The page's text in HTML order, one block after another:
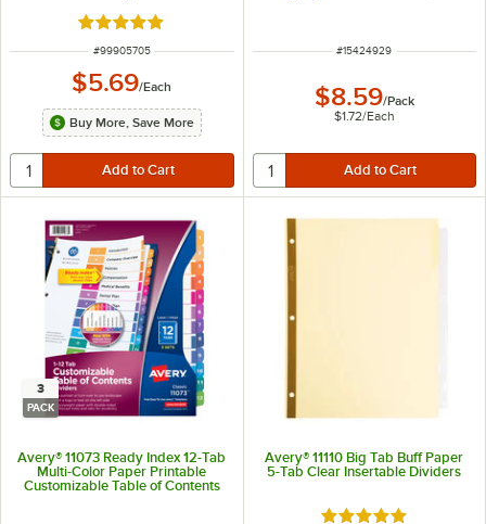
Rated 4.9 out of 5 stars
ITEM NUMBER
#99905705
$5.69/Each
Buy More, Save More
ITEM NUMBER
#15424929
$8.59/Pack
$1.72/Each
3
PACK
Avery® 11073 Ready Index 12-Tab
Multi-Color Paper Printable
Customizable Table of Contents
Avery® 11110 Big Tab Buff Paper
5-Tab Clear Insertable Dividers